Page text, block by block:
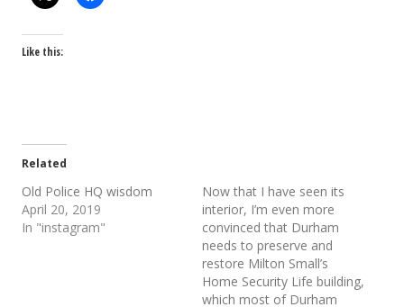
Like this:
Related
Old Police HQ wisdom
April 20, 2019
In "instagram"
Now that I have seen its
interior, I’m even more
convinced that Durham
needs to preserve and
restore Milton Small’s
Home Security Life building,
which most of Durham